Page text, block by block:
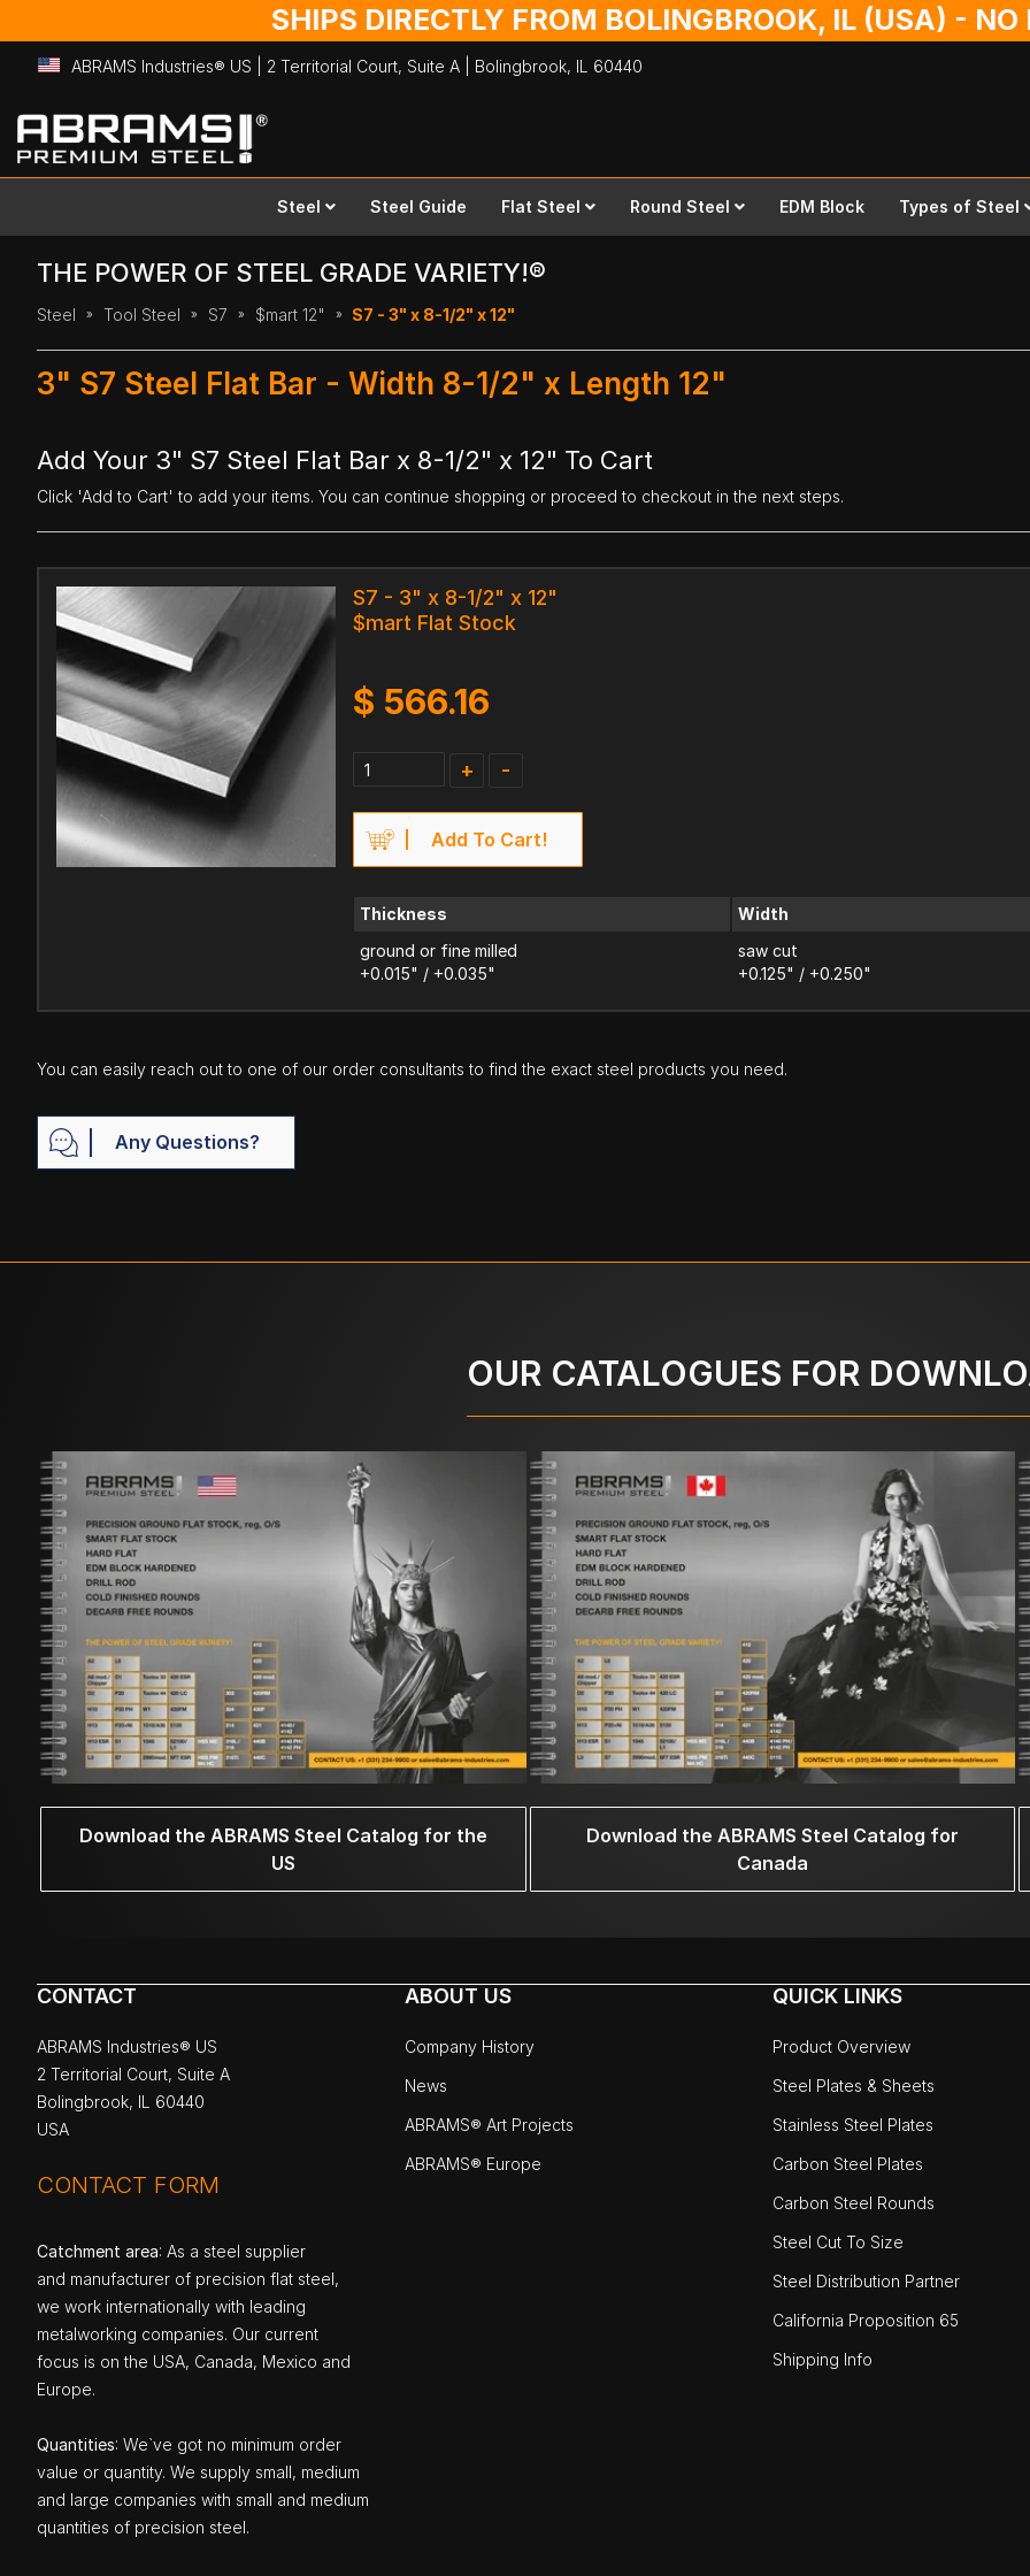
SHIPS DIRECTLY FROM BOLINGBROOK, IL (USA) -
ABRAMS Industries® US | 2 Territorial Court, Suite A | Bolingbrook, IL 60440
Skip
to
Content
Steel Steel Guide Flat Steel Round Steel EDM Block Types of Steel
THE POWER OF STEEL GRADE VARIETY!®
Steel Tool Steel S7 $mart 12" S7 - 3" x 8-1/2" x 12"
3" S7 Steel Flat Bar - Width 8-1/2" x Length 12"
Add Your 3" S7 Steel Flat Bar x 8-1/2" x 12" To Cart
Click 'Add to Cart' to add your items. You can continue shopping or proceed to checkout in the next steps.
S7 - 3" x 8-1/2" x 12"
$mart Flat Stock
$ 566.16
+ -
Add To Cart!
Thickness
ground or fine milled
+0.015" / +0.035"
Width
saw cut
+0.125" / +0.250"
You can easily reach out to one of our order consultants to find the exact steel products you need.
Any Questions?
OUR CATALOGUES FOR
Download the ABRAMS Steel Catalog for the
US
Download the ABRAMS Steel Catalog for
Canada
CONTACT
ABRAMS Industries® US
2 Territorial Court, Suite A
Bolingbrook, IL 60440
USA
CONTACT FORM
Catchment area: As a steel supplier
and manufacturer of precision flat steel,
we work internationally with leading
metalworking companies. Our current
focus is on the USA, Canada, Mexico and
Europe.
Quantities: We`ve got no minimum order
value or quantity. We supply small, medium
and large companies with small and medium
quantities of precision steel.
ABOUT US
Company History
News
ABRAMS® Art Projects
ABRAMS® Europe
QUICK LINKS
Product Overview
Steel Plates & Sheets
Stainless Steel Plates
Carbon Steel Plates
Carbon Steel Rounds
Steel Cut To Size
Steel Distribution Partner
California Proposition 65
Shipping Info